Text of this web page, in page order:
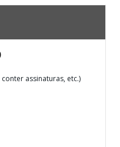
assinaturas, etc.)